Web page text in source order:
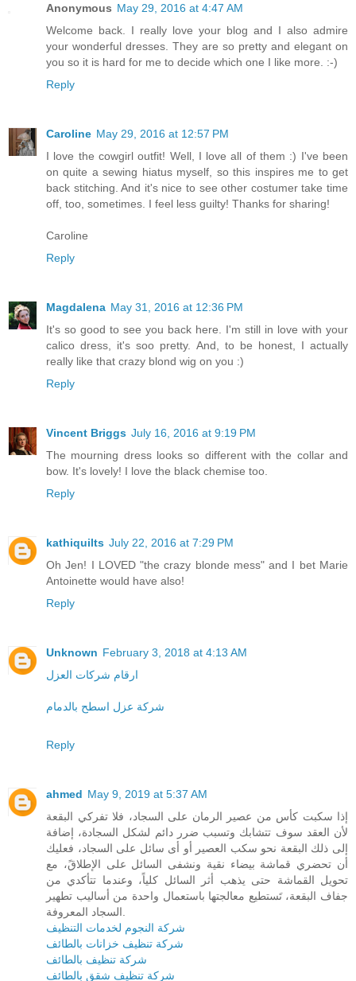
Anonymous May 29, 2016 at 4:47 AM
Welcome back. I really love your blog and I also admire
your wonderful dresses. They are so pretty and elegant on
you so it is hard for me to decide which one I like more. :-)
Reply
Caroline May 29, 2016 at 12:57 PM
I love the cowgirl outfit! Well, I love all of them :) I've been
on quite a sewing hiatus myself, so this inspires me to get
back stitching. And it's nice to see other costumer take time
off, too, sometimes. I feel less guilty! Thanks for sharing!
Caroline
Reply
Magdalena May 31, 2016 at 12:36 PM
It's so good to see you back here. I'm still in love with your
calico dress, it's soo pretty. And, to be honest, I actually
really like that crazy blond wig on you :)
Reply
Vincent Briggs July 16, 2016 at 9:19 PM
The mourning dress looks so different with the collar and
bow. It's lovely! I love the black chemise too.
Reply
kathiquilts July 22, 2016 at 7:29 PM
Oh Jen! I LOVED "the crazy blonde mess" and I bet Marie
Antoinette would have also!
Reply
Unknown February 3, 2018 at 4:13 AM
ارقام شركات العزل
شركة عزل اسطح بالدمام
Reply
ahmed May 9, 2019 at 5:37 AM
إذا سكبت كأس من عصير الرمان على السجاد، فلا تفركي البقعة
لأن العقد سوف تتشابك وتسبب ضرر دائم لشكل السجادة، إضافة
إلى ذلك البقعة نحو سكب العصير أو أى سائل على السجاد، فعليك
أن تحضري قماشة بيضاء نقية ونشفى السائل على الإطلاقً، مع
تحويل القماشة حتى يذهب أثر السائل كلياً، وعندما تتأكدي من
جفاف البقعة، تَستطيع معالجتها باستعمال واحدة من أساليب تطهير
شركة النجوم لخدمات التنظيف
شركة تنظيف خزانات بالطائف
شركة تنظيف بالطائف
شركة تنظيف شقق بالطائف